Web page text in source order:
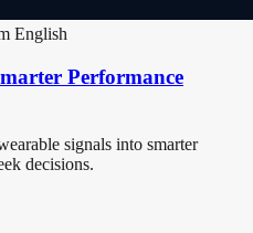
English
Performance
signals into smarter
decisions.